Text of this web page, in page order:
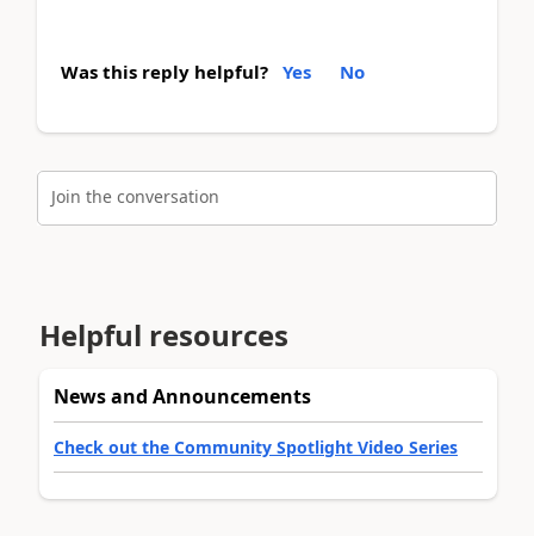
Was this reply helpful? Yes No
Join the conversation
Helpful resources
News and Announcements
Check out the Community Spotlight Video Series